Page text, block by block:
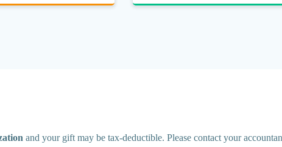
and your gift may be tax-deductible. Please contact your